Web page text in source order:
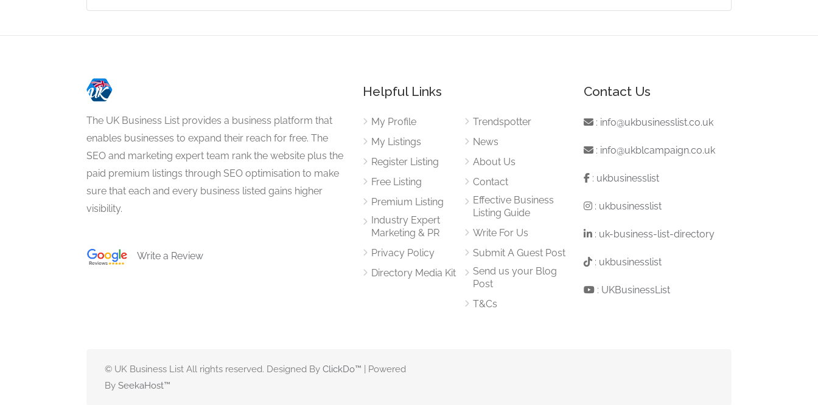
The UK Business List provides a business platform that
enables businesses to expand their reach for free. The
SEO and marketing expert team rank the website plus the
paid premium listings through SEO optimisation to make
sure that each and every business listed gains higher
visibility.
Write a Review
Helpful Links
My Profile
My Listings
Register Listing
Free Listing
Premium Listing
Industry Expert
Marketing & PR
Privacy Policy
Directory Media Kit
Trendspotter
News
About Us
Contact
Effective Business
Listing Guide
Write For Us
Submit A Guest Post
Send us your Blog
Post
T&Cs
Contact Us
: info@ukbusinesslist.co.uk
: info@ukblcampaign.co.uk
: ukbusinesslist
: ukbusinesslist
: uk-business-list-directory
: ukbusinesslist
: UKBusinessList
© UK Business List All rights reserved. Designed By ClickDo™ | Powered
By SeekaHost™